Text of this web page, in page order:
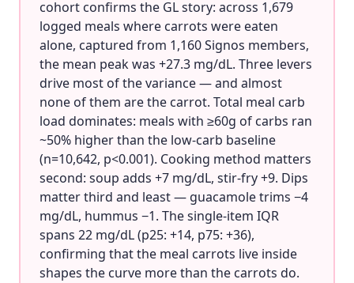
cohort confirms the GL story: across 1,679
logged meals where carrots were eaten
alone, captured from 1,160 Signos members,
the mean peak was +27.3 mg/dL. Three levers
drive most of the variance — and almost
none of them are the carrot. Total meal carb
load dominates: meals with ≥60g of carbs ran
~50% higher than the low-carb baseline
(n=10,642, p<0.001). Cooking method matters
second: soup adds +7 mg/dL, stir-fry +9. Dips
matter third and least — guacamole trims −4
mg/dL, hummus −1. The single-item IQR
spans 22 mg/dL (p25: +14, p75: +36),
confirming that the meal carrots live inside
shapes the curve more than the carrots do.